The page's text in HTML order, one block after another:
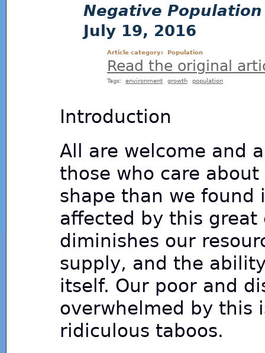
Negative
July 19, 2016
Article category: Population
Read the original
Tags: environment growth population
Introduction
All are welcome and
those who care
shape than we found
affected by this great
diminishes our
supply, and the
itself. Our poor and
overwhelmed by this
ridiculous taboos.